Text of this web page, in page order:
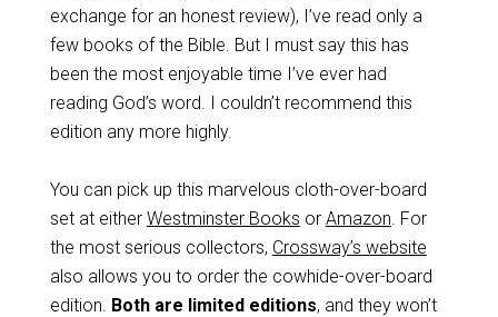
exchange for an honest review), I’ve read only a
few books of the Bible. But I must say this has
been the most enjoyable time I’ve ever had
reading God’s word. I couldn’t recommend this
edition any more highly.
You can pick up this marvelous cloth-over-board
set at either Westminster Books or Amazon. For
the most serious collectors, Crossway’s website
also allows you to order the cowhide-over-board
edition. Both are limited editions, and they won’t